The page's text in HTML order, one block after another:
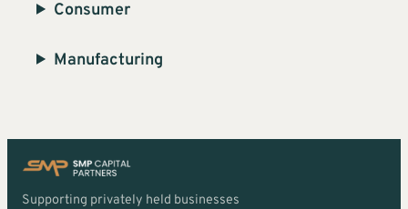
Consumer
Manufacturing
Supporting privately held businesses